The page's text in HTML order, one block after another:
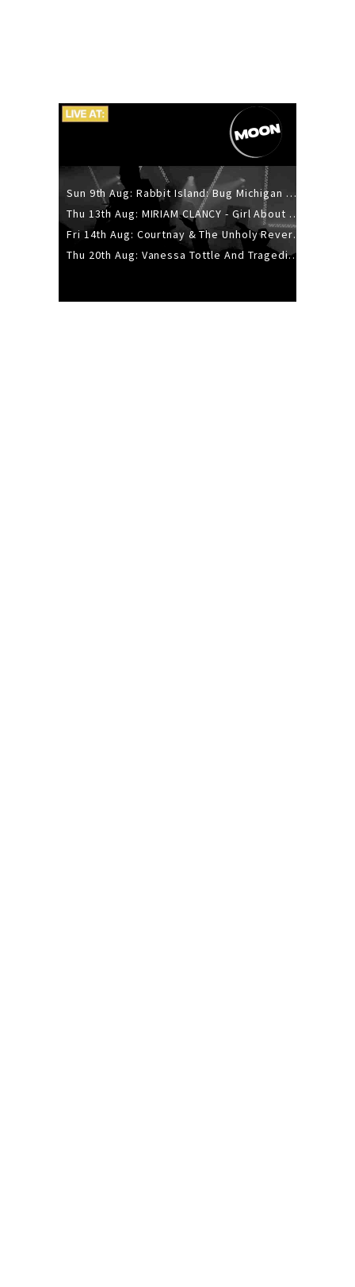
Sun 9th Aug: Rabbit Island: Bug Michigan w/ The Laurel Canyon Sound, Scramble204.
Thu 13th Aug: MIRIAM CLANCY - Girl About Town - 20YR TOUR
Fri 14th Aug: Courtnay & The Unholy Reverie - The Hellbent Tour - Wellington
Thu 20th Aug: Vanessa Tottle And Tragedies - Trip Hop Take Over